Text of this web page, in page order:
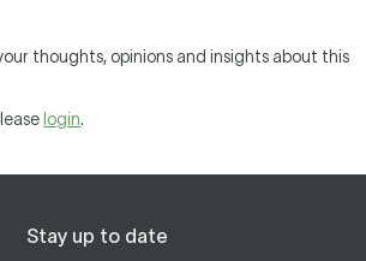
thoughts, opinions and insights about this
login.
Stay up to date